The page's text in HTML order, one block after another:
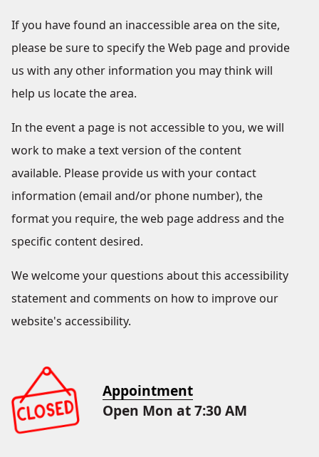
If you have found an inaccessible area on the site,
please be sure to specify the Web page and provide
us with any other information you may think will
help us locate the area.
In the event a page is not accessible to you, we will
work to make a text version of the content
available. Please provide us with your contact
information (email and/or phone number), the
format you require, the web page address and the
specific content desired.
We welcome your questions about this accessibility
statement and comments on how to improve our
website's accessibility.
Appointment
Open Mon at 7:30 AM